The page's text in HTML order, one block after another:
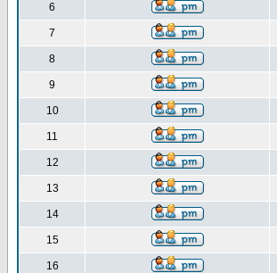
6
7
8
9
10
11
12
13
14
15
16